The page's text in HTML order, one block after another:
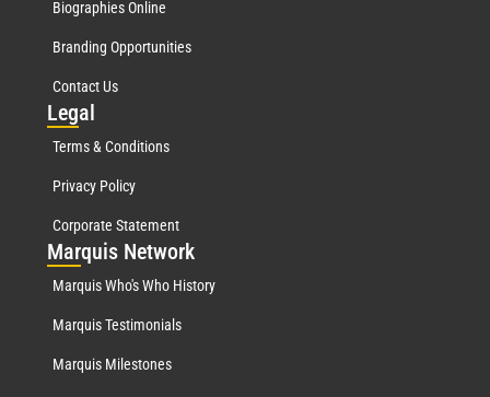
Biographies Online
Branding Opportunities
Contact Us
Legal
Terms & Conditions
Privacy Policy
Corporate Statement
Marquis Network
Marquis Who's Who History
Marquis Testimonials
Marquis Milestones